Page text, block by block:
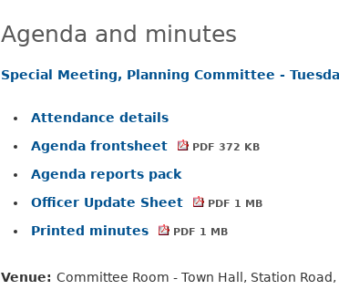
Agenda and minutes
Special Meeting, Planning Committee -
Attendance details
Agenda frontsheet
PDF 372 KB
Agenda reports pack
Officer Update Sheet
PDF 1 MB
Printed minutes PDF 1 MB
Venue: Committee Room - Town Hall, Station